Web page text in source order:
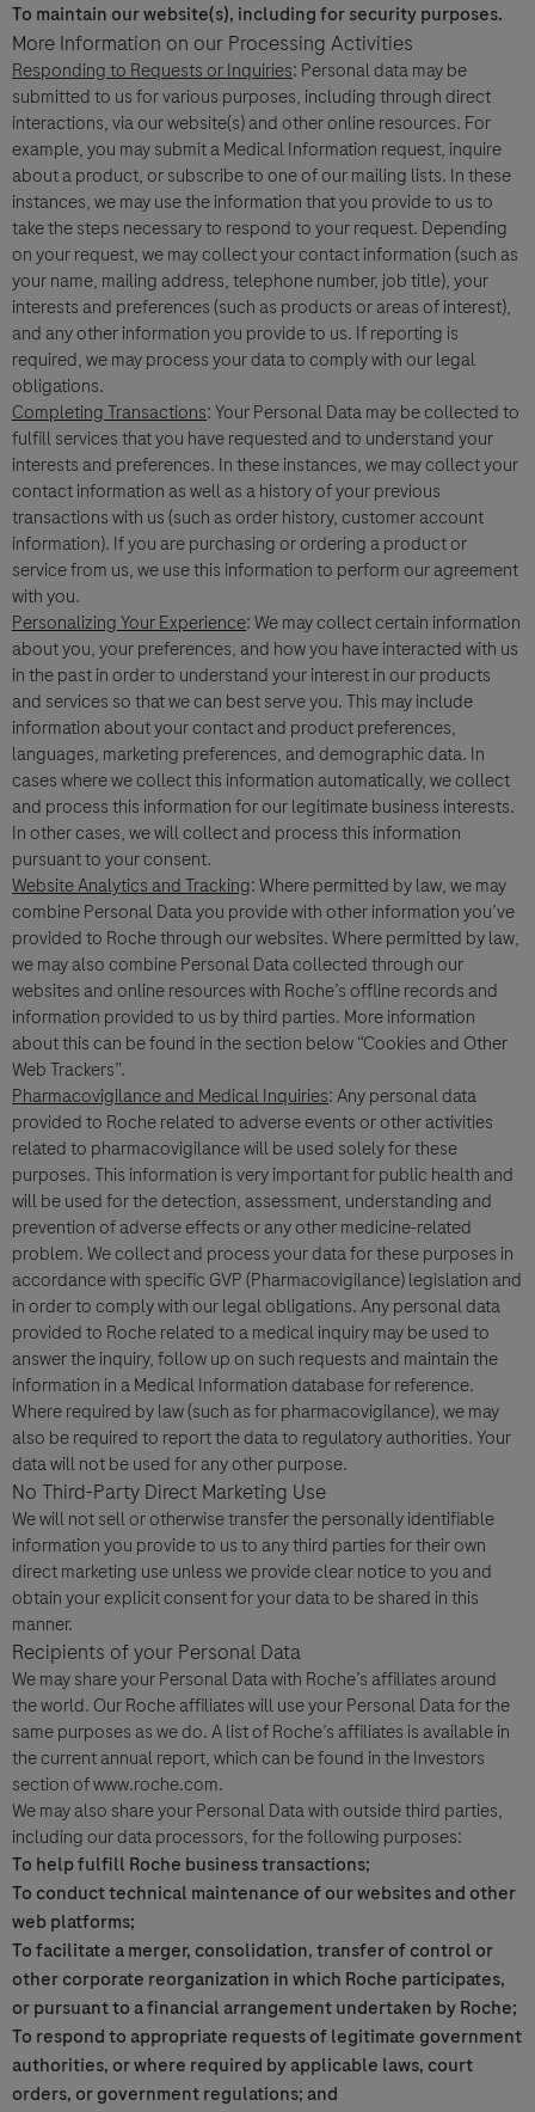
To maintain our website(s), including for security purposes.
More Information on our Processing Activities
Responding to Requests or Inquiries: Personal data may be
submitted to us for various purposes, including through direct
interactions, via our website(s) and other online resources. For
example, you may submit a Medical Information request, inquire
about a product, or subscribe to one of our mailing lists. In these
instances, we may use the information that you provide to us to
take the steps necessary to respond to your request. Depending
on your request, we may collect your contact information (such as
your name, mailing address, telephone number, job title), your
interests and preferences (such as products or areas of interest),
and any other information you provide to us. If reporting is
required, we may process your data to comply with our legal
obligations.
Completing Transactions: Your Personal Data may be collected to
fulfill services that you have requested and to understand your
interests and preferences. In these instances, we may collect your
contact information as well as a history of your previous
transactions with us (such as order history, customer account
information). If you are purchasing or ordering a product or
service from us, we use this information to perform our agreement
with you.
Personalizing Your Experience: We may collect certain information
about you, your preferences, and how you have interacted with us
in the past in order to understand your interest in our products
and services so that we can best serve you. This may include
information about your contact and product preferences,
languages, marketing preferences, and demographic data. In
cases where we collect this information automatically, we collect
and process this information for our legitimate business interests.
In other cases, we will collect and process this information
pursuant to your consent.
Website Analytics and Tracking: Where permitted by law, we may
combine Personal Data you provide with other information you’ve
provided to Roche through our websites. Where permitted by law,
we may also combine Personal Data collected through our
websites and online resources with Roche’s offline records and
information provided to us by third parties. More information
about this can be found in the section below “Cookies and Other
Web Trackers”.
Pharmacovigilance and Medical Inquiries: Any personal data
provided to Roche related to adverse events or other activities
related to pharmacovigilance will be used solely for these
purposes. This information is very important for public health and
will be used for the detection, assessment, understanding and
prevention of adverse effects or any other medicine-related
problem. We collect and process your data for these purposes in
accordance with specific GVP (Pharmacovigilance) legislation and
in order to comply with our legal obligations. Any personal data
provided to Roche related to a medical inquiry may be used to
answer the inquiry, follow up on such requests and maintain the
information in a Medical Information database for reference.
Where required by law (such as for pharmacovigilance), we may
also be required to report the data to regulatory authorities. Your
data will not be used for any other purpose.
No Third-Party Direct Marketing Use
We will not sell or otherwise transfer the personally identifiable
information you provide to us to any third parties for their own
direct marketing use unless we provide clear notice to you and
obtain your explicit consent for your data to be shared in this
manner.
Recipients of your Personal Data
We may share your Personal Data with Roche’s affiliates around
the world. Our Roche affiliates will use your Personal Data for the
same purposes as we do. A list of Roche’s affiliates is available in
the current annual report, which can be found in the Investors
section of www.roche.com.
We may also share your Personal Data with outside third parties,
including our data processors, for the following purposes:
To help fulfill Roche business transactions;
To conduct technical maintenance of our websites and other
web platforms;
To facilitate a merger, consolidation, transfer of control or
other corporate reorganization in which Roche participates,
or pursuant to a financial arrangement undertaken by Roche;
To respond to appropriate requests of legitimate government
authorities, or where required by applicable laws, court
orders, or government regulations; and
Question Details
Question
Please select your contact option*
Roche will keep a record of the personal data that you provide for the
minimum period necessary for the purpose of responding to your inquiry, to
follow up on such requests and maintain the information in a Medical
Information database for reference.
By ticking the box below you consent to processing of your data (where
consent is the legal basis for processing of your data) for the purposes
mentioned above and in accordance with RochePrivacy Policy- which
provides you with detailed information about your rights and how Roche
processes personal data.
You are also aware that in case Roche F. Hoffmann La-Roche Ltd has legal
obligation to report an adverse event, your data will be processed in
accordance with specific GVP (pharmacovigilance) legislation, as described
in thePrivacy Notice for Pharmacovigilance.
Your data will not be used for any other purpose.
Please note: this form is not to be used to report side effects related to
Roche products. To report a side effect, please contact your local Roche
safety unit. For country-specific contact details visit
www.roche.com/products/local_safety_reporting .
I consent to my data being processed for the purpose of
responding to my inquiry and in accordance with the Roche
Privacy Policy & Privacy Notice for Pharmacovigilance.
Send form
By clicking “Accept and Send”, you confirm that you have read and agree to
Roche’s legal and privacy conditions.
Send form
For Visitors from United States, our Privacy Statement can be reviewed
below:
https://www.gene.com/privacy-policy
For Visitors from Canada, our Privacy Statement can be reviewed below:
http://www.rochecanada.com/en/content/footer-items/privacy.html
Send form